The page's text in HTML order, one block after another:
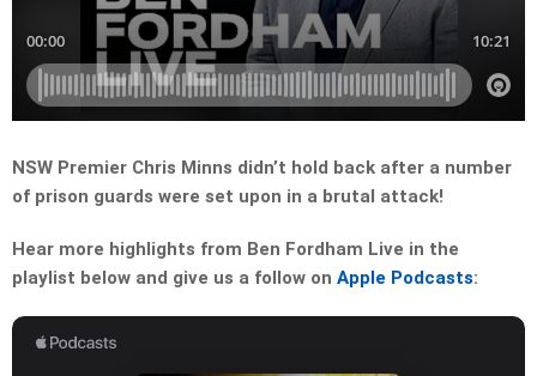
NSW Premier Chris Minns didn’t hold back after a number
of prison guards were set upon in a brutal attack!
Hear more highlights from Ben Fordham Live in the
playlist below and give us a follow on Apple Podcasts: